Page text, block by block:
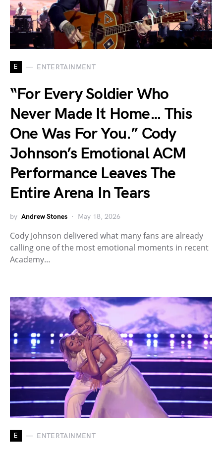
E ENTERTAINMENT
“For Every Soldier Who
Never Made It Home… This
One Was For You.” Cody
Johnson’s Emotional ACM
Performance Leaves The
Entire Arena In Tears
by Andrew Stones May 18, 2026
Cody Johnson delivered what many fans are already
calling one of the most emotional moments in recent
Academy…
E ENTERTAINMENT